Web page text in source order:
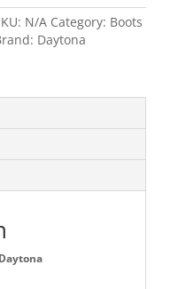
N/A Category: Boots
Daytona